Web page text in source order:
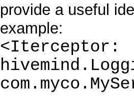
provide a useful
example:
<Iterceptor: